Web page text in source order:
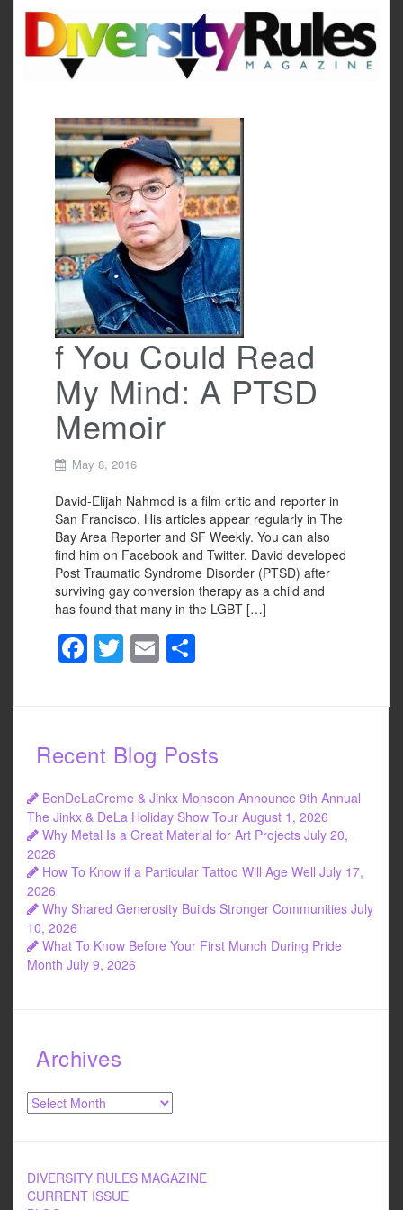
content
f You Could Read
My Mind: A PTSD
Memoir
May 8, 2016
David-Elijah Nahmod is a film critic and reporter in
San Francisco. His articles appear regularly in The
Bay Area Reporter and SF Weekly. You can also
find him on Facebook and Twitter. David developed
Post Traumatic Syndrome Disorder (PTSD) after
surviving gay conversion therapy as a child and
has found that many in the LGBT […]
F
a
b
o
o
k
T
wi
E
m
Recent Blog Posts
BenDeLaCreme & Jinkx Monsoon Announce 9th Annual
The Jinkx & DeLa Holiday Show Tour August 1, 2026
Why Metal Is a Great Material for Art Projects July 20,
2026
How To Know if a Particular Tattoo Will Age Well July 17,
2026
Why Shared Generosity Builds Stronger Communities July
10, 2026
What To Know Before Your First Munch During Pride
Month July 9, 2026
Archives
Archives
DIVERSITY RULES MAGAZINE
CURRENT ISSUE